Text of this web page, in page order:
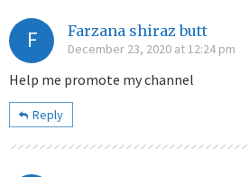
F Farzana shiraz butt
December 23, 2020 at 12:24 pm
Help me promote my channel
Reply